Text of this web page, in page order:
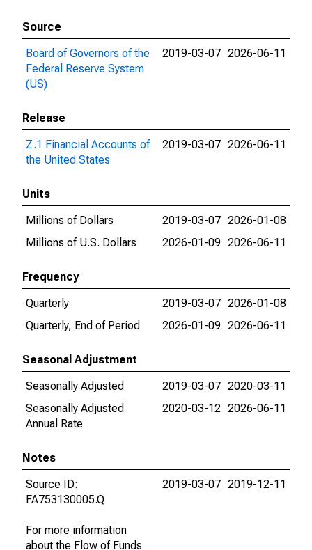
Source
Board of Governors of the
Federal Reserve System
(US)
2019-03-07 2026-06-11
Release
Z.1 Financial Accounts of
the United States
2019-03-07 2026-06-11
Units
Millions of Dollars
2019-03-07 2026-01-08
Millions of U.S. Dollars
2026-01-09 2026-06-11
Frequency
Quarterly
2019-03-07 2026-01-08
Quarterly, End of Period
2026-01-09 2026-06-11
Seasonal Adjustment
Seasonally Adjusted
2019-03-07 2020-03-11
Seasonally Adjusted
Annual Rate
2020-03-12 2026-06-11
Notes
Source ID:
FA753130005.Q
For more information
about the Flow of Funds
2019-03-07 2019-12-11